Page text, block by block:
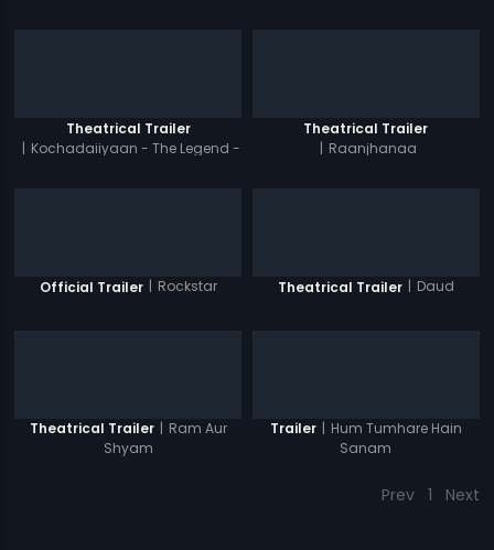
Theatrical Trailer
| Kochadaiiyaan - The Legend -
Theatrical Trailer
| Raanjhanaa
Official Trailer | Rockstar Theatrical Trailer | Daud
Theatrical Trailer | Ram Aur
Shyam
Trailer | Hum Tumhare Hain
Sanam
Prev 1 Next